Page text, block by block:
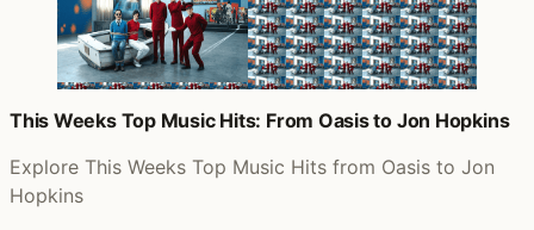
This Weeks Top Music Hits: From Oasis to Jon Hopkins
Explore This Weeks Top Music Hits from Oasis to Jon
Hopkins